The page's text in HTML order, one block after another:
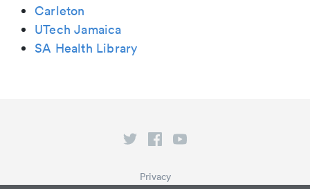
Carleton
UTech Jamaica
SA Health Library
Privacy